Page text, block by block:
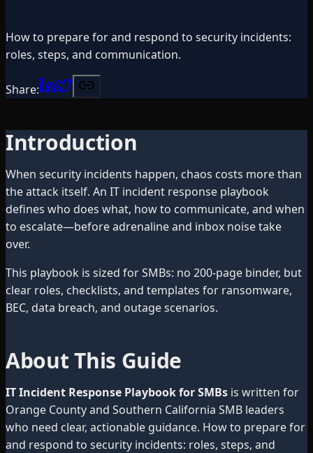
How to prepare for and respond to security incidents:
roles, steps, and communication.
Share:
Introduction
When security incidents happen, chaos costs more than
the attack itself. An IT incident response playbook
defines who does what, how to communicate, and when
to escalate—before adrenaline and inbox noise take
over.
This playbook is sized for SMBs: no 200-page binder, but
clear roles, checklists, and templates for ransomware,
BEC, data breach, and outage scenarios.
About This Guide
IT Incident Response Playbook for SMBs is written for
Orange County and Southern California SMB leaders
who need clear, actionable guidance. How to prepare for
and respond to security incidents: roles, steps, and